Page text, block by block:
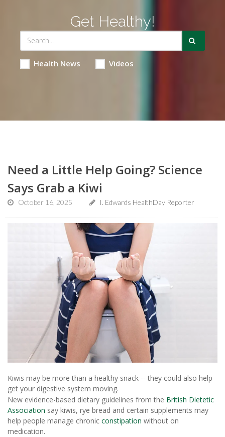
Get Healthy!
Health News Videos
Need a Little Help Going? Science
Says Grab a Kiwi
October 16, 2025 I. Edwards HealthDay Reporter
Kiwis may be more than a healthy snack -- they could also help
get your digestive system moving.
New evidence-based dietary guidelines from the British Dietetic
Association say kiwis, rye bread and certain supplements may
help people manage chronic constipation without on
medication.